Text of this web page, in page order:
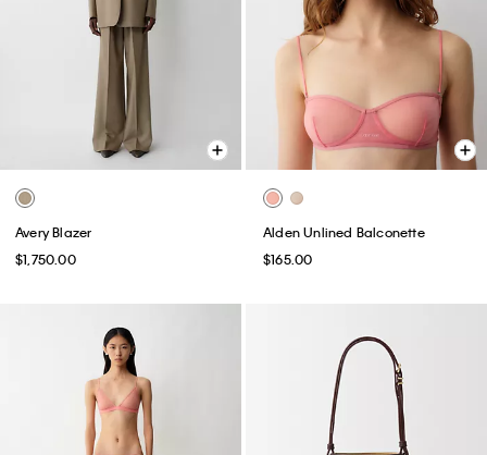
Avery Blazer
$1,750.00
Alden Unlined Balconette
$165.00